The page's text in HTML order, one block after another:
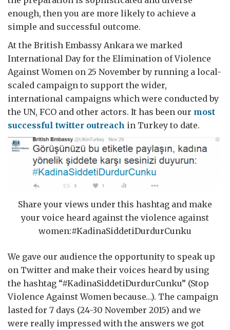
enough, then you are more likely to achieve a
simple and successful outcome.
At the British Embassy Ankara we marked
International Day for the Elimination of Violence
Against Women on 25 November by running a local-
scaled campaign to support the wider,
international campaigns which were conducted by
the UN, FCO and other actors. It has been our most
successful twitter outreach in Turkey to date.
Share your views under this hashtag and make
your voice heard against the violence against
women:#KadinaSiddetiDurdurCunku
We gave our audience the opportunity to speak up
on Twitter and make their voices heard by using
the hashtag “#KadinaSiddetiDurdurCunku” (Stop
Violence Against Women because…). The campaign
lasted for 7 days (24-30 November 2015) and we
were really impressed with the answers we got